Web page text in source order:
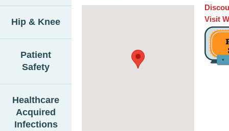
Hip & Knee
Patient
Safety
Healthcare
Acquired
Infections
Visit